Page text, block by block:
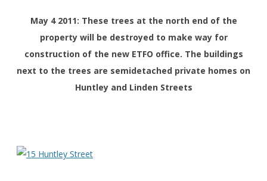
May 4 2011: These trees at the north end of the
property will be destroyed to make way for
construction of the new ETFO office. The buildings
next to the trees are semidetached private homes on
Huntley and Linden Streets